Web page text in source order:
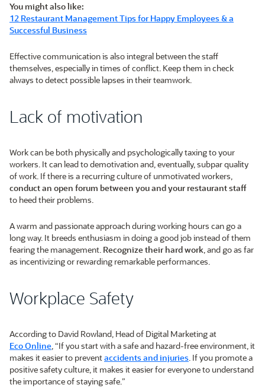
You might also like:
12 Restaurant Management Tips for Happy Employees & a
Successful Business
Effective communication is also integral between the staff
themselves, especially in times of conflict. Keep them in check
always to detect possible lapses in their teamwork.
Lack of motivation
Work can be both physically and psychologically taxing to your
workers. It can lead to demotivation and, eventually, subpar quality
of work. If there is a recurring culture of unmotivated workers,
conduct an open forum between you and your restaurant staff
to heed their problems.
A warm and passionate approach during working hours can go a
long way. It breeds enthusiasm in doing a good job instead of them
fearing the management. Recognize their hard work, and go as far
as incentivizing or rewarding remarkable performances.
Workplace Safety
According to David Rowland, Head of Digital Marketing at
Eco Online, “If you start with a safe and hazard-free environment, it
makes it easier to preventaccidents and injuries. If you promote a
positive safety culture, it makes it easier for everyone to understand
the importance of staying safe.”